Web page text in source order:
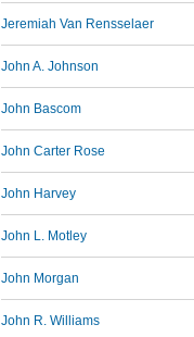
Jeremiah Van Rensselaer
John A. Johnson
John Bascom
John Carter Rose
John Harvey
John L. Motley
John Morgan
John R. Williams